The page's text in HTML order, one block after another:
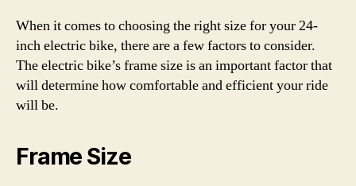
When it comes to choosing the right size for your 24-
inch electric bike, there are a few factors to consider.
The electric bike’s frame size is an important factor that
will determine how comfortable and efficient your ride
will be.
Frame Size